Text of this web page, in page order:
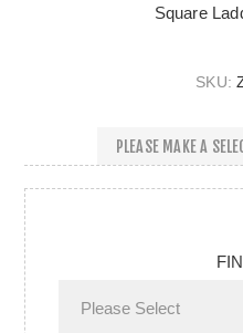
Square
SKU:
PLEASE MAKE A